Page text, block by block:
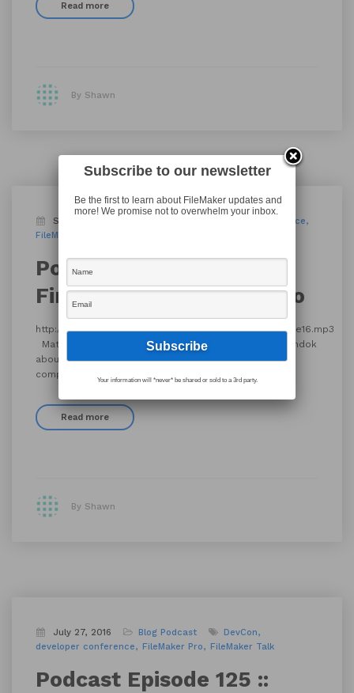
Read more
By Shawn
September 14, 2016
conference
FileMaker Pro 15
Podcast episode 127 ::
Find Your Moose: Chicago
http://filemakertalk.com/media/16_fmt127_ElusiveMoose16.mp3
Matt Navarre talks with Molly Connolly and Jason Mundok
about the Find Your Moose conference that recently
completed in Chicago IL.
Read more
By Shawn
July 27, 2016 Blog Podcast
DevCon
developer conference
FileMaker Pro FileMaker Talk
Podcast Episode 125 ::
Subscribe to our newsletter
Be the first to learn about FileMaker updates and
more! We promise not to overwhelm your inbox.
Your information will *never* be shared or sold to a 3rd party.